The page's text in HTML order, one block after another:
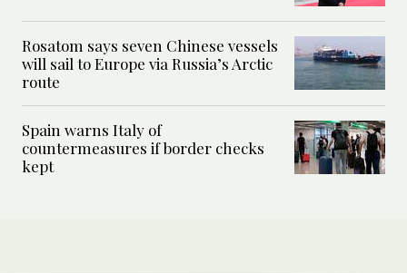
Rosatom says seven Chinese vessels
will sail to Europe via Russia’s Arctic
route
Spain warns Italy of
countermeasures if border checks
kept